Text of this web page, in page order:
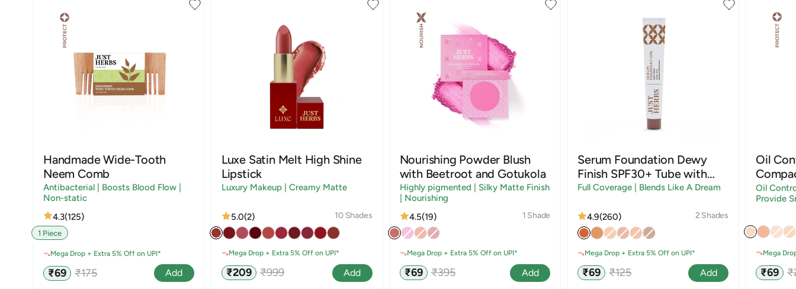
Handmade Wide-Tooth
Neem Comb
Antibacterial | Boosts Blood Flow |
Non-static
4.3(125)
1 Piece
Mega Drop + Extra 5% Off on UPI*
Sale
price
₹69
Regular
₹175 Add
Luxe Satin Melt High Shine
Lipstick
Luxury Makeup | Creamy Matte
5.0(2) 10 Shades
Mega Drop + Extra 5% Off on UPI*
Sale
price
₹209
Regular
₹999 Add
Nourishing Powder Blush
with Beetroot and Gotukola
Highly pigmented | Silky Matte Finish
| Nourishing
4.5(19) 1 Shade
Mega Drop + Extra 5% Off on UPI*
Sale
price
₹69
Regular
₹395 Add
Serum Foundation Dewy
Finish SPF30+ Tube with
Rosehip and Rice Starch |
Full Coverage | Blends Like A Dream
4.9(260) 2 Shades
Mega Drop + Extra 5% Off on UPI*
Sale
price
₹69
Regular
₹125 Add
Oil
Oil
Provide
Mega
Sale
price
₹69